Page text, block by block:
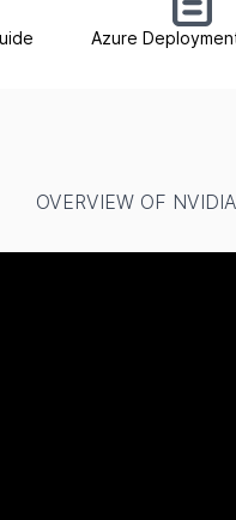
Azure
OVERVIEW OF